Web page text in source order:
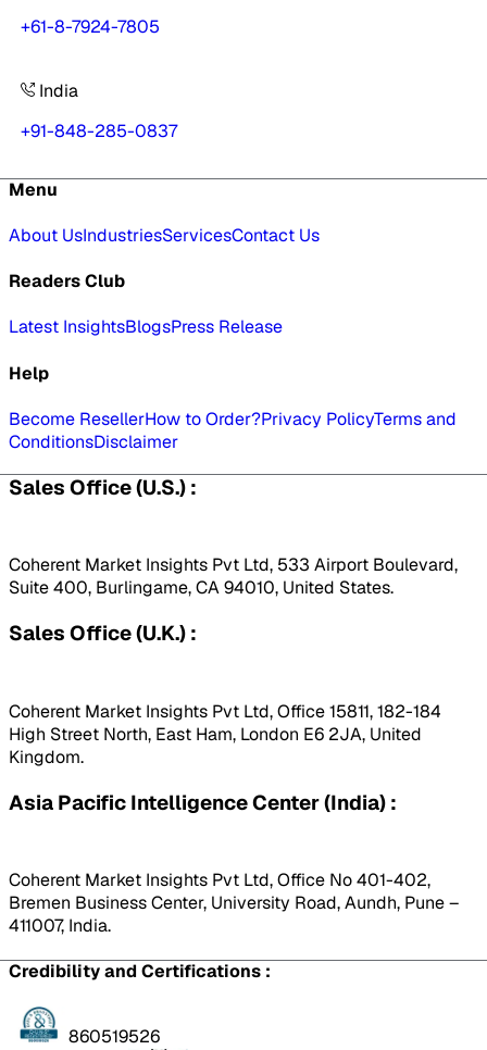
+61-8-7924-7805
India
+91-848-285-0837
Menu
About UsIndustriesServicesContact Us
Readers Club
Latest InsightsBlogsPress Release
Help
Become ResellerHow to Order?Privacy PolicyTerms and
ConditionsDisclaimer
Sales Office (U.S.) :
Coherent Market Insights Pvt Ltd, 533 Airport Boulevard,
Suite 400, Burlingame, CA 94010, United States.
Sales Office (U.K.) :
Coherent Market Insights Pvt Ltd, Office 15811, 182-184
High Street North, East Ham, London E6 2JA, United
Kingdom.
Asia Pacific Intelligence Center (India) :
Coherent Market Insights Pvt Ltd, Office No 401-402,
Bremen Business Center, University Road, Aundh, Pune –
411007, India.
Credibility and Certifications :
860519526